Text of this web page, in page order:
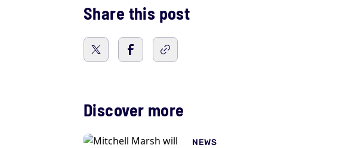
Share this post
Discover more
NEWS